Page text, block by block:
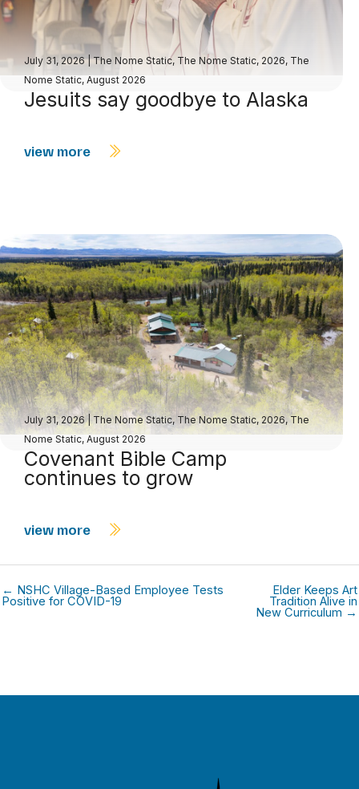
July 31, 2026|The Nome Static, The Nome Static, 2026, The
Nome Static, August 2026
Jesuits say goodbye to Alaska
view more
July 31, 2026| The Nome Static, The Nome Static, 2026, The
Nome Static, August 2026
Covenant Bible Camp
continues to grow
view more
← NSHC Village-Based Employee Tests
Positive for COVID-19
Elder Keeps Art
Tradition Alive in
New Curriculum →